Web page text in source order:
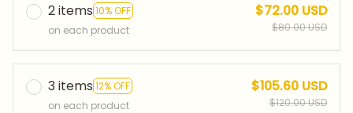
2 items 10% OFF
on each product
$72.00 USD
$80.00 USD
3 items 12% OFF
on each product
$105.60 USD
$120.00 USD